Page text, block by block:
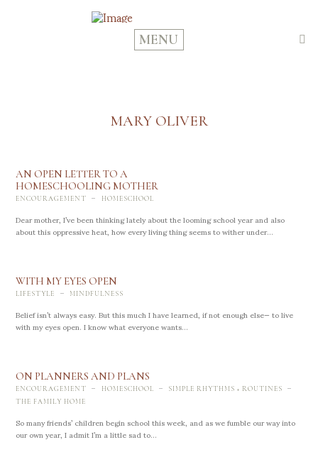
MENU
MARY OLIVER
AN OPEN LETTER TO A
HOMESCHOOLING MOTHER
ENCOURAGEMENT - HOMESCHOOL
Dear mother, I’ve been thinking lately about the looming school year and also
about this oppressive heat, how every living thing seems to wither under...
WITH MY EYES OPEN
LIFESTYLE - MINDFULNESS
Belief isn’t always easy. But this much I have learned, if not enough else— to live
with my eyes open. I know what everyone wants...
ON PLANNERS AND PLANS
ENCOURAGEMENT - HOMESCHOOL - SIMPLE RHYTHMS + ROUTINES -
THE FAMILY HOME
So many friends’ children begin school this week, and as we fumble our way into
our own year, I admit I’m a little sad to...